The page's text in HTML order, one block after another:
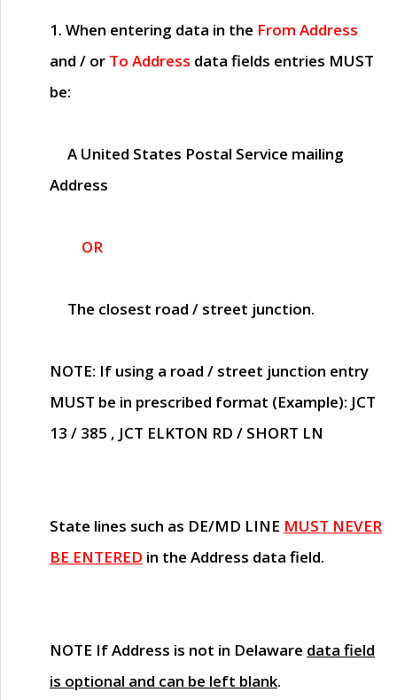
1. When entering data in the From Address
and / or To Address data fields entries MUST
be:
A United States Postal Service mailing
Address
OR
The closest road / street junction.
NOTE: If using a road / street junction entry
MUST be in prescribed format (Example): JCT
13 / 385 , JCT ELKTON RD / SHORT LN
State lines such as DE/MD LINE MUST NEVER
BE ENTERED in the Address data field.
NOTE If Address is not in Delaware data field
is optional and can be left blank.